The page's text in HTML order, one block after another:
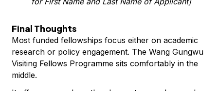
Final Thoughts
Most funded fellowships focus either on academic
research or policy engagement. The Wang Gungwu
Visiting Fellows Programme sits comfortably in the
middle.